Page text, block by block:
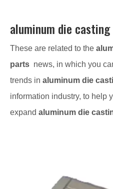
aluminum die
These are related to the
parts news, in which you
trends in aluminum die
information industry, to help
expand aluminum die